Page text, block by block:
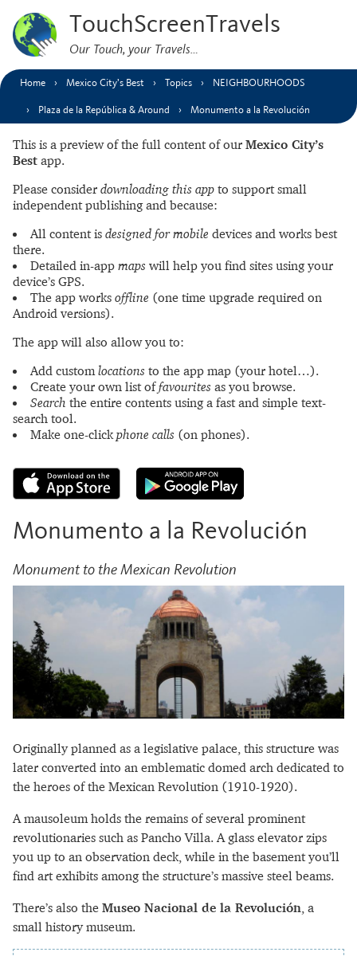
TouchScreenTravels
Our Touch, your Travels…
Home Mexico City’s Best Topics NEIGHBOURHOODS
Plaza de la República & Around Monumento a la Revolución
This is a preview of the full content of our Mexico City’s
Best app.
Please consider downloading this app to support small
independent publishing and because:
All content is designed for mobile devices and works best
there.
Detailed in-app maps will help you find sites using your
device’s GPS.
The app works offline (one time upgrade required on
Android versions).
The app will also allow you to:
Add customlocations to the app map (your hotel…).
Create your own list offavourites as you browse.
Search the entire contents using a fast and simple text-
search tool.
Make one-clickphone calls (on phones).
Monumento a la Revolución
Monument to the Mexican Revolution
Originally planned as a legislative palace, this structure was
later converted into an emblematic domed arch dedicated to
the heroes of the Mexican Revolution (1910-1920).
A mausoleum holds the remains of several prominent
revolutionaries such as Pancho Villa. A glass elevator zips
you up to an observation deck, while in the basement you’ll
find art exhibits among the structure’s massive steel beams.
There’s also the Museo Nacional de la Revolución, a
small history museum.